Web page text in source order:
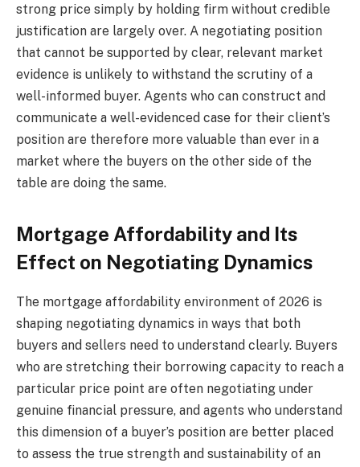
strong price simply by holding firm without credible
justification are largely over. A negotiating position
that cannot be supported by clear, relevant market
evidence is unlikely to withstand the scrutiny of a
well-informed buyer. Agents who can construct and
communicate a well-evidenced case for their client’s
position are therefore more valuable than ever in a
market where the buyers on the other side of the
table are doing the same.
Mortgage Affordability and Its
Effect on Negotiating Dynamics
The mortgage affordability environment of 2026 is
shaping negotiating dynamics in ways that both
buyers and sellers need to understand clearly. Buyers
who are stretching their borrowing capacity to reach a
particular price point are often negotiating under
genuine financial pressure, and agents who understand
this dimension of a buyer’s position are better placed
to assess the true strength and sustainability of an